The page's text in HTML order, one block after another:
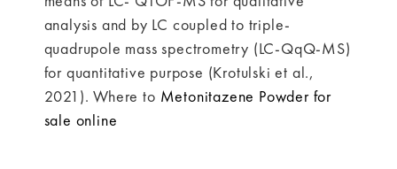
analysis and by LC coupled to triple-
quadrupole mass spectrometry (LC-QqQ-MS)
for quantitative purpose (Krotulski et al.,
2021). Where to Metonitazene Powder for
sale online